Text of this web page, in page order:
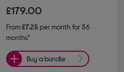
£179.00
From£7.25 per month for 36
months*
Buy a bundle